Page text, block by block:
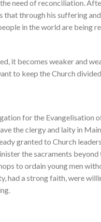
need of reconciliation.
through his suffering and
in the world are being
it becomes weaker and
to keep the Church divided.
for the Evangelisation
the clergy and laity in
granted to Church
the sacraments beyond
to ordain young men
had a strong faith, were